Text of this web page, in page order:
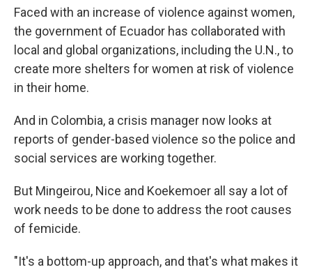
Faced with an increase of violence against women,
the government of Ecuador has collaborated with
local and global organizations, including the U.N., to
create more shelters for women at risk of violence
in their home.
And in Colombia, a crisis manager now looks at
reports of gender-based violence so the police and
social services are working together.
But Mingeirou, Nice and Koekemoer all say a lot of
work needs to be done to address the root causes
of femicide.
"It's a bottom-up approach, and that's what makes it